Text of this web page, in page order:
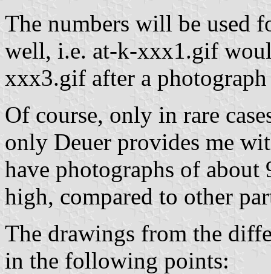
The numbers will be used
well, i.e. at-k-xxx1.gif
xxx3.gif after a photograph
Of course, only in rare
only Deuer provides me
have photographs of
high, compared to other
The drawings from the
in the following points: